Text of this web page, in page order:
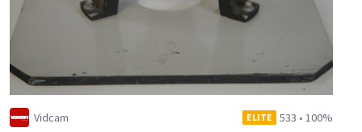
Vidcam ELITE 533 • 100%